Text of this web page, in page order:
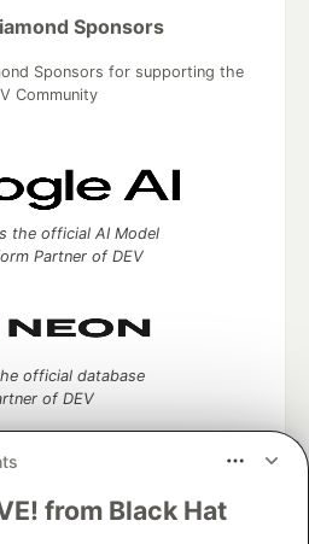
from Black Hat
Sponsors
Sponsors for supporting the
Community
the official AI Model
Partner of DEV
official database
of DEV
official search partner